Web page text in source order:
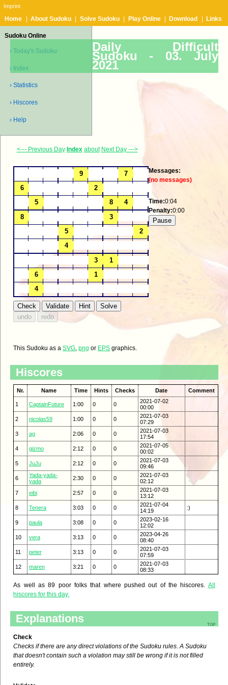
Imprint
Home About Sudoku Solve Sudoku Play Online Download Links
Sudoku Online
› Today's Sudoku
› Index
› Statistics
› Hiscores
› Help
Daily Difficult
Sudoku - 03. July
2021
<--- Previous Day Index about Next Day --->
Messages:
(no messages)
Time:0:04
Penalty:0:00
This Sudoku as aSVG,png or EPS graphics.
Hiscores
Nr. Name Time Hints Checks Date Comment
1 CaptainFuture 1:00 0 0
2021-07-02
00:00
2
nicolas59 1:00 0 0
2021-07-03
07:29
3
ag 2:06 0 0
2021-07-03
17:54
4
gizmo 2:12 0 0
2021-07-05
00:02
5
JuJu 2:12 0 0
2021-07-03
09:46
6
Yada-yada-
yada
2:30 0 0
2021-07-03
02:12
7
eibi 2:57 0 0
2021-07-03
13:12
8
Tenera 3:03 0 0
2021-07-04
14:19
:)
9 paula 3:08 0 0
2023-02-16
12:02
10
vera 3:13 0 0
2023-04-26
08:40
11
peter 3:13 0 0
2021-07-03
07:59
12
maren 3:21 0 0
2021-07-03
08:33
As well as 89 poor folks that where pushed out of the hiscores. All
hiscores for this day.
top
Explanations
Check
Checks if there are any direct violations of the Sudoku rules. A Sudoku
that doesn't contain such a violation may still be wrong if it is not filled
entirely.